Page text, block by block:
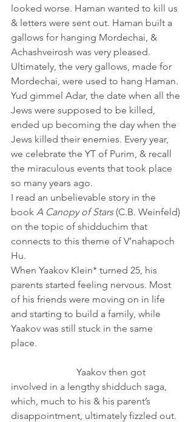
looked worse. Haman wanted to kill us
& letters were sent out. Haman built a
gallows for hanging Mordechai, &
Achashveirosh was very pleased.
Ultimately, the very gallows, made for
Mordechai, were used to hang Haman.
Yud gimmel Adar, the date when all the
Jews were supposed to be killed,
ended up becoming the day when the
Jews killed their enemies. Every year,
we celebrate the YT of Purim, & recall
the miraculous events that took place
so many years ago.
I read an unbelievable story in the
book A Canopy of Stars (C.B. Weinfeld)
on the topic of shidduchim that
connects to this theme of V’nahapoch
Hu.
When Yaakov Klein* turned 25, his
parents started feeling nervous. Most
of his friends were moving on in life
and starting to build a family, while
Yaakov was still stuck in the same
place.
                           Yaakov then got
involved in a lengthy shidduch saga,
which, much to his & his parent’s
disappointment, ultimately fizzled out.